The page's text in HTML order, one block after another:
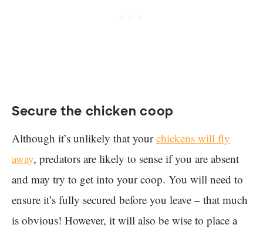
Secure the chicken coop
Although it’s unlikely that yourchickens will fly
away, predators are likely to sense if you are absent
and may try to get into your coop. You will need to
ensure it’s fully secured before you leave – that much
is obvious! However, it will also be wise to place a